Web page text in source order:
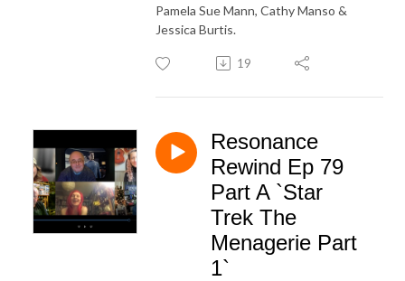
Pamela Sue Mann, Cathy Manso &
Jessica Burtis.
19
Resonance
Rewind Ep 79
Part A `Star
Trek The
Menagerie Part
1`